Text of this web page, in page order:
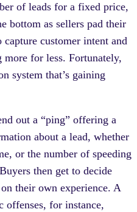
of leads for a fixed price,
bottom as sellers pad their
customer intent and
more for less. Fortunately,
system that’s gaining
out a “ping” offering a
about a lead, whether
or the number of speeding
then get to decide
their own experience. A
for instance,